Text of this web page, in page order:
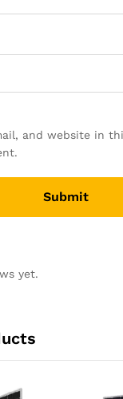
and website in
yet.